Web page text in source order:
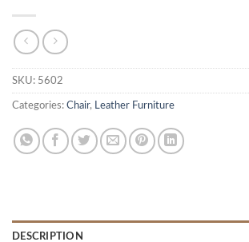
SKU: 5602
Categories: Chair, Leather Furniture
DESCRIPTION